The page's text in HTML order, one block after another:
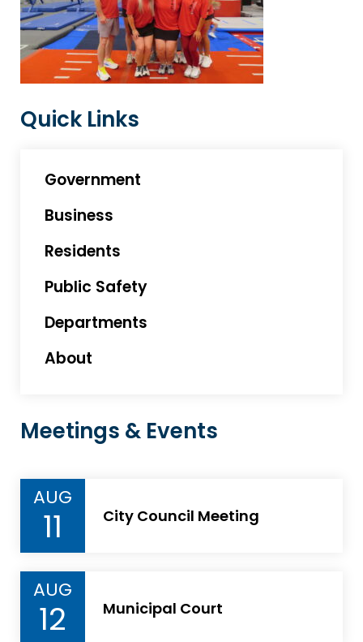
Quick Links
Government
Business
Residents
Public Safety
Departments
About
Meetings & Events
AUG
11 City Council Meeting
AUG
12 Municipal Court